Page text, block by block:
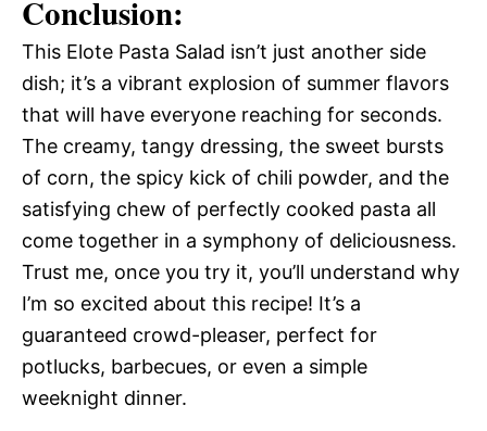
Conclusion:
This Elote Pasta Salad isn’t just another side
dish; it’s a vibrant explosion of summer flavors
that will have everyone reaching for seconds.
The creamy, tangy dressing, the sweet bursts
of corn, the spicy kick of chili powder, and the
satisfying chew of perfectly cooked pasta all
come together in a symphony of deliciousness.
Trust me, once you try it, you’ll understand why
I’m so excited about this recipe! It’s a
guaranteed crowd-pleaser, perfect for
potlucks, barbecues, or even a simple
weeknight dinner.